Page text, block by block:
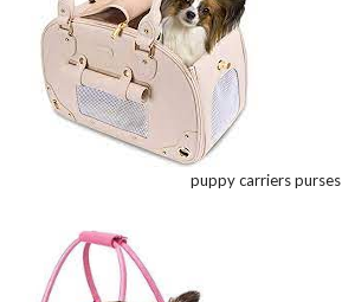
puppy carriers purses